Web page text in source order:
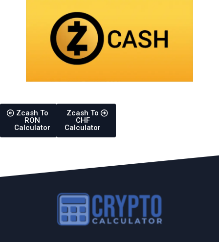
Zcash To
RON
Calculator
Zcash To
CHF
Calculator